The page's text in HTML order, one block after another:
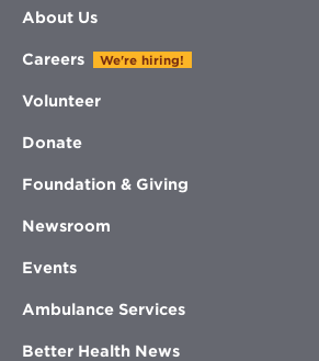
About Us
Careers We're hiring!
Volunteer
Donate
Foundation & Giving
Newsroom
Events
Ambulance Services
Better Health News